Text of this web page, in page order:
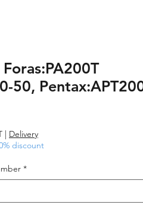
50,
| Delivery
discount
*